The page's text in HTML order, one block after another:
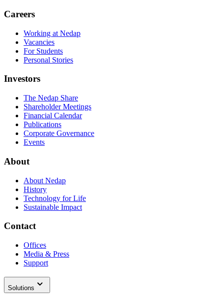
Careers
Working at Nedap
Vacancies
For Students
Personal Stories
Investors
The Nedap Share
Shareholder Meetings
Financial Calendar
Publications
Corporate Governance
Events
About
About Nedap
History
Technology for Life
Sustainable Impact
Contact
Offices
Media & Press
Support
Solutions